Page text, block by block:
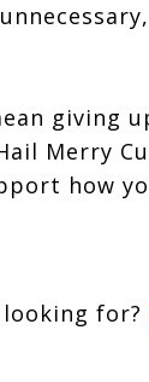
Merry
how
looking for?